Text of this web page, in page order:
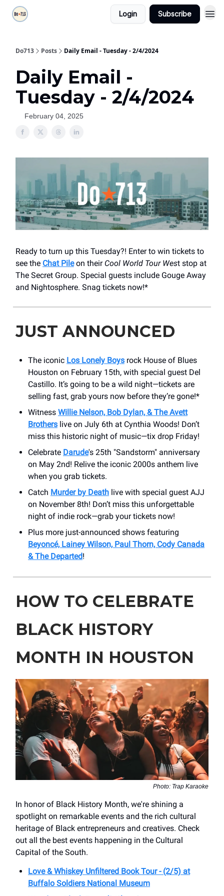
Login Subscribe
Do713 Posts Daily Email - Tuesday - 2/4/2024
Daily Email -
Tuesday - 2/4/2024
February 04, 2025
Ready to turn up this Tuesday?! Enter to win tickets to
see the Chat Pileon their Cool World Tour West stop at
The Secret Group. Special guests include Gouge Away
and Nightosphere. Snag tickets now!*
JUST ANNOUNCED
The iconic Los Lonely Boys rock House of Blues
Houston on February 15th, with special guest Del
Castillo. It’s going to be a wild night—tickets are
selling fast, grab yours now before they’re gone!*
Witness Willie Nelson, Bob Dylan, & The Avett
Brothers live on July 6th at Cynthia Woods! Don’t
miss this historic night of music—tix drop Friday!
Celebrate Darude's 25th "Sandstorm" anniversary
on May 2nd! Relive the iconic 2000s anthem live
when you grab tickets.
Catch Murder by Death live with special guest AJJ
on November 8th! Don’t miss this unforgettable
night of indie rock—grab your tickets now!
Plus more just-announced shows featuring
Beyoncé, Lainey Wilson, Paul Thorn, Cody Canada
& The Departed!
HOW TO CELEBRATE
BLACK HISTORY
MONTH IN HOUSTON
Photo: Trap Karaoke
In honor of Black History Month, we're shining a
spotlight on remarkable events and the rich cultural
heritage of Black entrepreneurs and creatives. Check
out all the best events happening in the Cultural
Capital of the South.
Love & Whiskey Unfiltered Book Tour - (2/5) at
Buffalo Soldiers National Museum